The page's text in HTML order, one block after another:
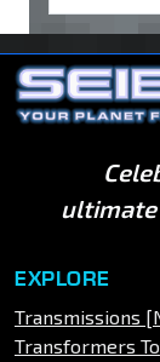
ultimate
EXPLORE
Transmissions
Transformers